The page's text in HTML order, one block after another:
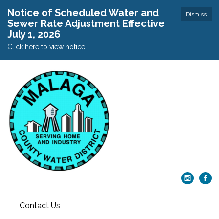
Dismiss
Notice of Scheduled Water and
Sewer Rate Adjustment Effective
July 1, 2026
Click here to view notice.
Contact Us